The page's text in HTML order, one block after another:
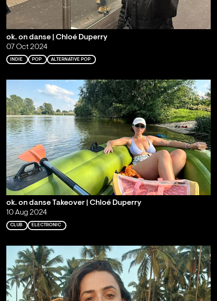
ok. on danse | Chloé Duperry
07 Oct 2024
INDIE POP ALTERNATIVE POP
ok. on danse Takeover | Chloé Duperry
10 Aug 2024
CLUB ELECTRONIC